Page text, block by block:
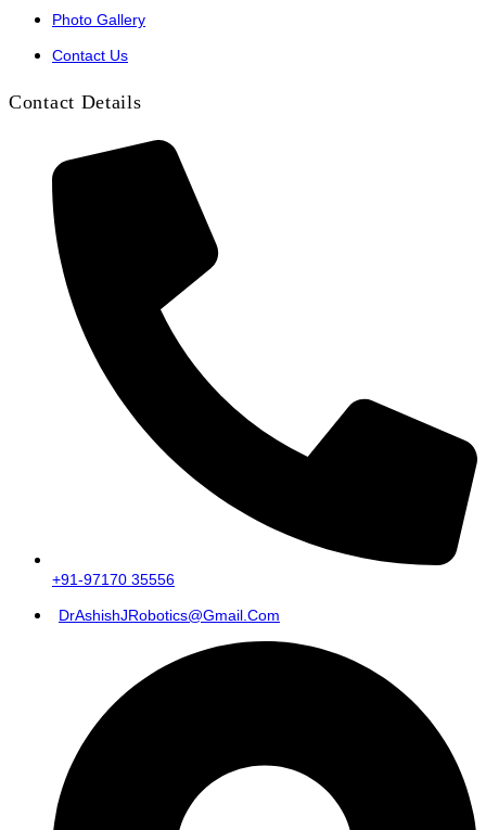
Photo Gallery
Contact Us
Contact Details
+91-97170 35556
DrAshishJRobotics@gmail.com